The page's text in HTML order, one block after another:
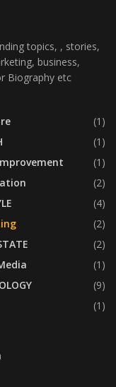
topics, , stories,
business,
Biography etc
(1)
(1)
(1)
(2)
(4)
(2)
(2)
(1)
(9)
(1)